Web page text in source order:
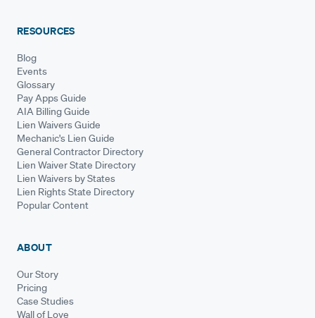
RESOURCES
Blog
Events
Glossary
Pay Apps Guide
AIA Billing Guide
Lien Waivers Guide
Mechanic's Lien Guide
General Contractor Directory
Lien Waiver State Directory
Lien Waivers by States
Lien Rights State Directory
Popular Content
ABOUT
Our Story
Pricing
Case Studies
Wall of Love